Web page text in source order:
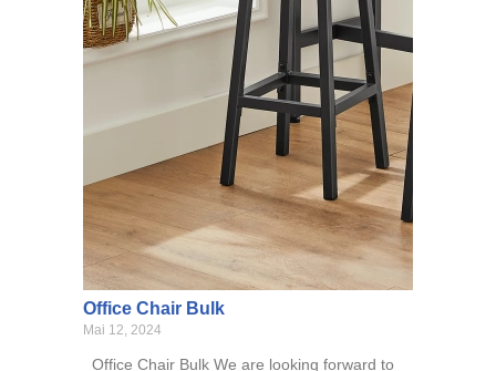
Office Chair Bulk
Mai 12, 2024
Office Chair Bulk We are looking forward to